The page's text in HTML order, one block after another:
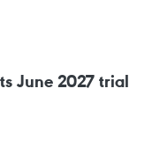
June 2027 trial